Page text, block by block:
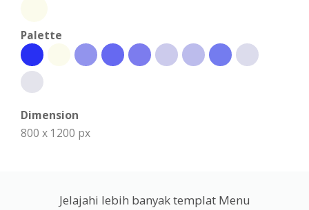
Palette
Dimension
800 x 1200 px
Jelajahi lebih banyak templat Menu